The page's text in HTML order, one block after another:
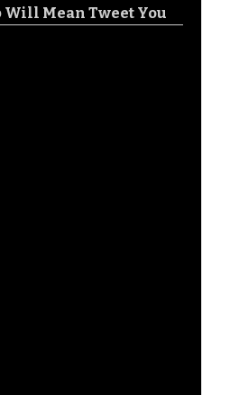
Mean Tweet You